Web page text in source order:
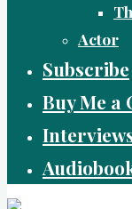
Actor
Subscribe
Buy Me a